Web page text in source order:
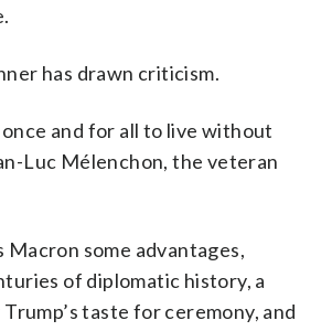
has drawn criticism.
and for all to live without
Luc Mélenchon, the veteran
Macron some advantages,
of diplomatic history, a
taste for ceremony, and